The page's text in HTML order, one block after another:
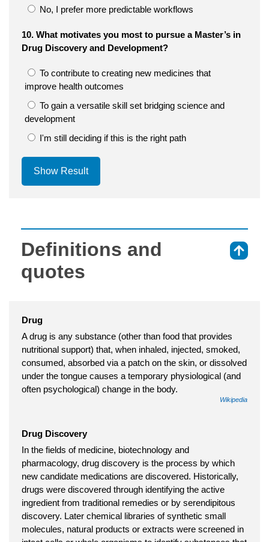
No, I prefer more predictable workflows
10. What motivates you most to pursue a Master’s in
Drug Discovery and Development?
To contribute to creating new medicines that
improve health outcomes
To gain a versatile skill set bridging science and
development
I'm still deciding if this is the right path
Show Result
Definitions and
quotes
Drug
A drug is any substance (other than food that provides
nutritional support) that, when inhaled, injected, smoked,
consumed, absorbed via a patch on the skin, or dissolved
under the tongue causes a temporary physiological (and
often psychological) change in the body.
Wikipedia
Drug Discovery
In the fields of medicine, biotechnology and
pharmacology, drug discovery is the process by which
new candidate medications are discovered. Historically,
drugs were discovered through identifying the active
ingredient from traditional remedies or by serendipitous
discovery. Later chemical libraries of synthetic small
molecules, natural products or extracts were screened in